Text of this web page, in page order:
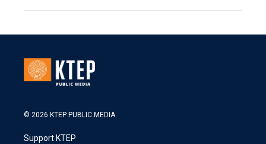
© 2026 KTEP PUBLIC MEDIA
Support KTEP